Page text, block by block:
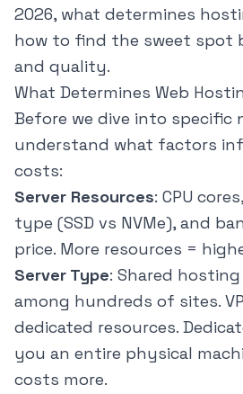
2026, what determines
how to find the sweet spot
and quality.
What Determines Web
Before we dive into specific
understand what factors
costs:
Server Resources: CPU
type (SSD vs NVMe), and
price. More resources =
Server Type: Shared
among hundreds of sites.
dedicated resources.
you an entire physical
costs more.